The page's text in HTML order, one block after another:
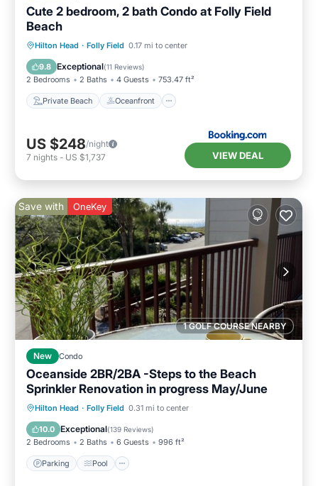
Cute 2 bedroom, 2 bath Condo at Folly Field
Beach
Hilton Head · Folly Field 0.17 mi to center
9.8 Exceptional(11 Reviews)
2 Bedrooms 2 Baths 4 Guests 753.47 ft²
Private Beach Oceanfront
Private Beach Oceanfront
Breakfast
US $248/night
7 nights - US $1,737 VIEW DEAL
1 GOLF COURSE NEARBY
Save with OneKey
New Condo
Oceanside 2BR/2BA -Steps to the Beach
Sprinkler Renovation in progress May/June
Hilton Head · Folly Field 0.31 mi to center
10.0 Exceptional(139 Reviews)
2 Bedrooms 2 Baths 6 Guests 996 ft²
Parking Pool
Parking Pool
Ocean View
Balcony/Terrace